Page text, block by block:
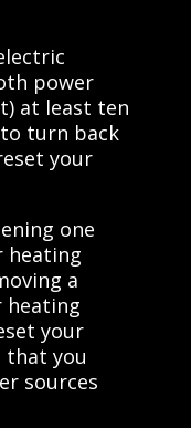
power
at least ten
turn back
your
one
heating
a
heating
your
you
sources